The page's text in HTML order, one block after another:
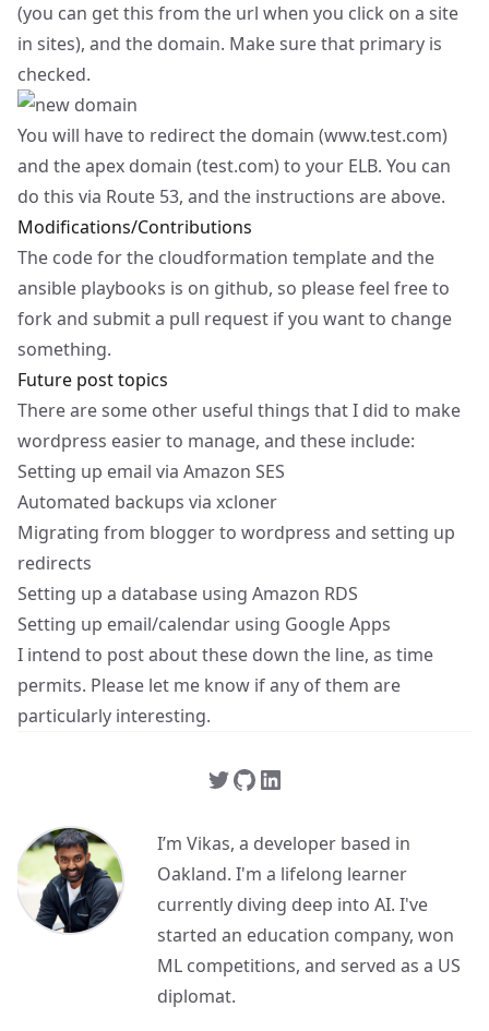
(you can get this from the url when you click on a site
in sites), and the domain. Make sure that primary is
checked.
You will have to redirect the domain (www.test.com)
and the apex domain (test.com) to your ELB. You can
do this via Route 53, and the instructions are above.
Modifications/Contributions
The code for the cloudformation template and the
ansible playbooks is on github, so please feel free to
fork and submit a pull request if you want to change
something.
Future post topics
There are some other useful things that I did to make
wordpress easier to manage, and these include:
Setting up email via Amazon SES
Automated backups via xcloner
Migrating from blogger to wordpress and setting up
redirects
Setting up a database using Amazon RDS
Setting up email/calendar using Google Apps
I intend to post about these down the line, as time
permits. Please let me know if any of them are
particularly interesting.
I’m Vikas, a developer based in
Oakland. I'm a lifelong learner
currently diving deep into AI. I've
started an education company, won
ML competitions, and served as a US
diplomat.